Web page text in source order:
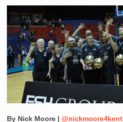
By Nick Moore | @nickmoore4kent